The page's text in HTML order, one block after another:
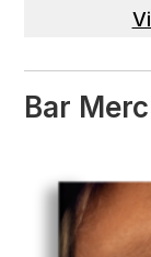
Bar